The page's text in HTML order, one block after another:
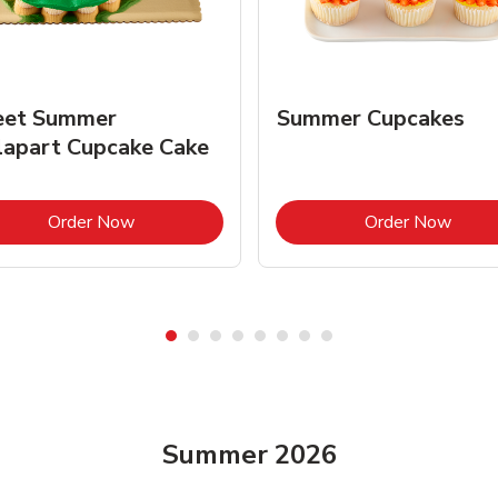
Summer
Cupcake Cake
Order NowLink Opens in New Tab
Summer Cupcakes
Order NowLink
Summer 2026